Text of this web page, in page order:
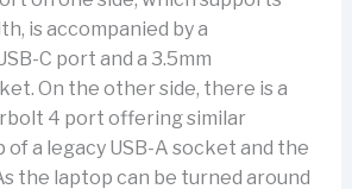
is accompanied by a
C port and a 3.5mm
On the other side, there is a
4 port offering similar
of a legacy USB-A socket and the
the laptop can be turned around